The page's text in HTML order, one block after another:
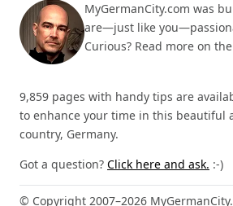
MyGermanCity.com was
are—just like
Curious? Read more on the
9,859 pages with handy tips are
to enhance your time in this beautiful
country, Germany.
Got a question? Click here and ask. :-)
© Copyright 2007–2026